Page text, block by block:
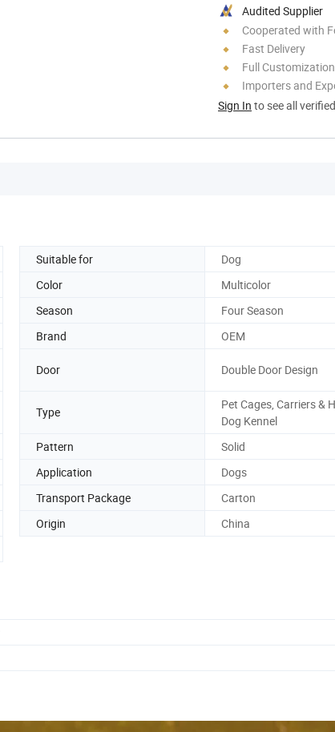
Audited Supplier
Cooperated with
Fast Delivery
Full Customization
Importers and
Sign In to see all
Suitable for
Dog
Color
Multicolor
Season
Four Season
Brand OEM
Door Double Door Design
Type
Pet Cages, Carriers &
Dog Kennel
Pattern
Solid
Application
Dogs
Transport Package
Carton
Origin
China